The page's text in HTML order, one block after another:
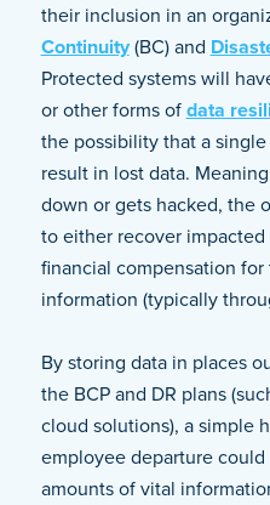
their inclusion in an
Continuity(BC) and
Protected systems will
or other forms ofdata
the possibility that a
result in lost data.
down or gets hacked, the
to either recover
financial compensation
information (typically
By storing data in places
the BCP and DR plans
cloud solutions), a simple
employee departure
amounts of vital